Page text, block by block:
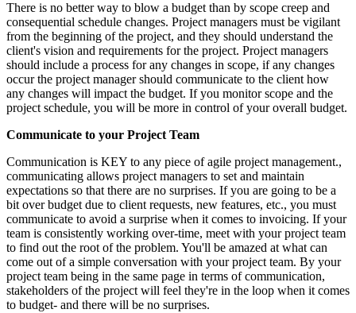
There is no better way to blow a budget than by scope creep and
consequential schedule changes. Project managers must be vigilant
from the beginning of the project, and they should understand the
client's vision and requirements for the project. Project managers
should include a process for any changes in scope, if any changes
occur the project manager should communicate to the client how
any changes will impact the budget. If you monitor scope and the
project schedule, you will be more in control of your overall budget.
Communicate to your Project Team
Communication is KEY to any piece of agile project management.,
communicating allows project managers to set and maintain
expectations so that there are no surprises. If you are going to be a
bit over budget due to client requests, new features, etc., you must
communicate to avoid a surprise when it comes to invoicing. If your
team is consistently working over-time, meet with your project team
to find out the root of the problem. You'll be amazed at what can
come out of a simple conversation with your project team. By your
project team being in the same page in terms of communication,
stakeholders of the project will feel they're in the loop when it comes
to budget- and there will be no surprises.